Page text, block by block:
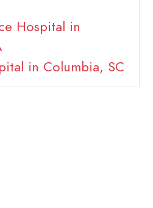
Hospital in
in Columbia, SC